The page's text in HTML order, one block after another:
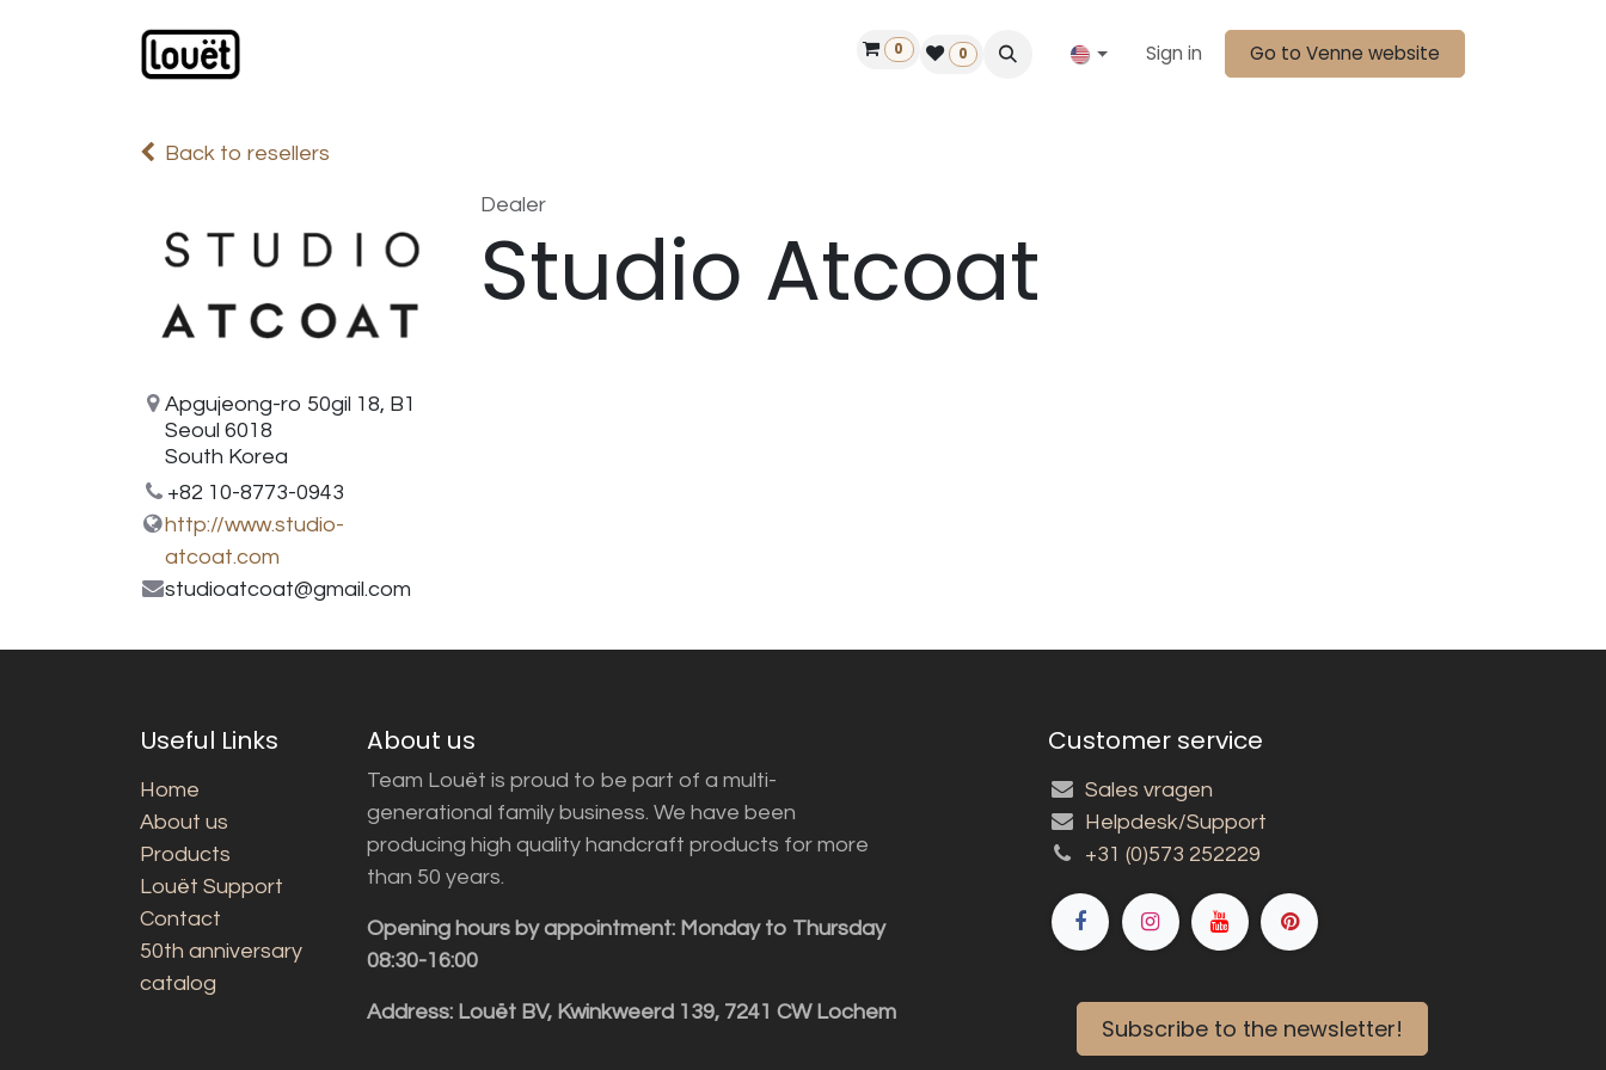
Find a dealer
0 0 Sign in Go to Venne website
Back to resellers
Apgujeong-ro 50gil 18, B1
Seoul 6018
South Korea
+82 10-8773-0943
http://www.studio-
atcoat.com
studioatcoat@gmail.com
Dealer
Studio Atcoat
Useful Links
Home
About us
Products
Louët Support
Contact
50th anniversary
catalog
About us
Team Louët is proud to be part of a multi-
generational family business. We have been
producing high quality handcraft products for more
than 50 years.
Opening hours by appointment: Monday to Thursday
08:30-16:00
Address: Louët BV, Kwinkweerd 139, 7241 CW Lochem
Customer service
Sales vragen
Helpdesk/Support
+31 (0)573 252229
Subscribe to the newsletter!